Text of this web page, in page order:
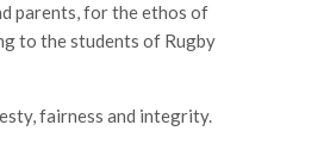
parents, for the ethos of
to the students of Rugby
fairness and integrity.